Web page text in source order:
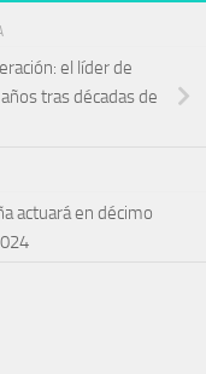
el líder de
tras décadas de
actuará en décimo